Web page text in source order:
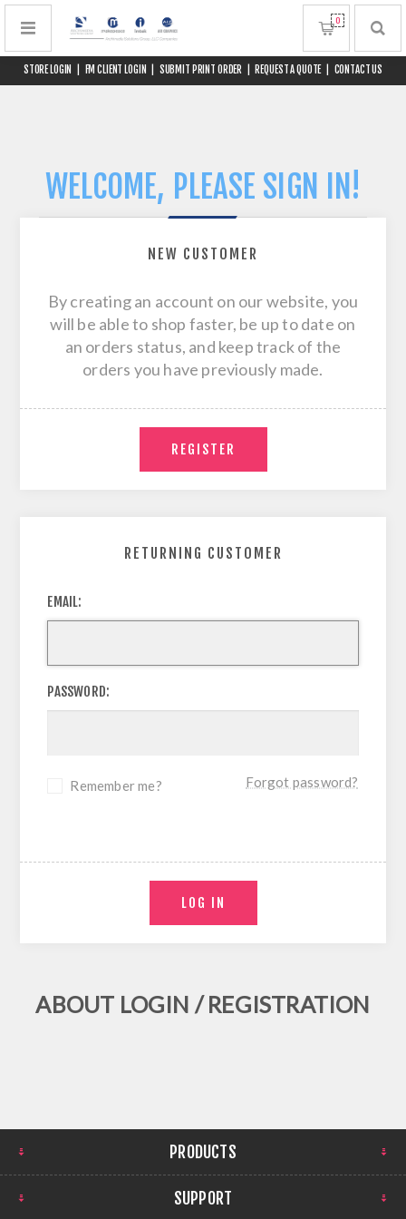
STORE LOGIN FM CLIENT LOGIN SUBMIT PRINT ORDER REQUEST A QUOTE CONTACT US
0
WELCOME, PLEASE SIGN IN!
NEW CUSTOMER
By creating an account on our website, you
will be able to shop faster, be up to date on
an orders status, and keep track of the
orders you have previously made.
RETURNING CUSTOMER
EMAIL:
PASSWORD:
Remember me? Forgot password?
ABOUT LOGIN / REGISTRATION
PRODUCTS
SUPPORT